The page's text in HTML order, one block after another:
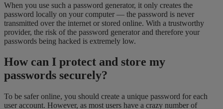
When you use such a password generator, it only creates the
password locally on your computer — the password is never
transmitted over the internet or stored online. With a trustworthy
provider, the risk of the password generator and therefore your
passwords being hacked is extremely low.
How can I protect and store my
passwords securely?
To be safer online, you should create a unique password for each
user account. However, as most users have a crazy number of